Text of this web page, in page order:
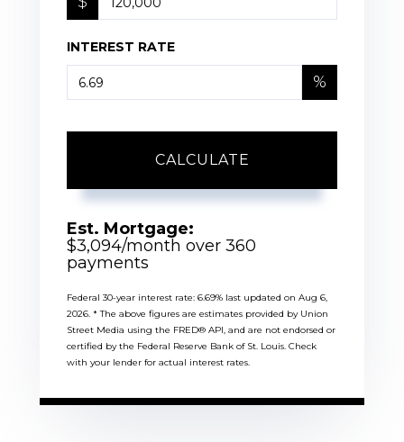
INTEREST RATE
%
CALCULATE
Est. Mortgage:
$3,094/month over 360
payments
Federal 30-year interest rate: 6.69% last updated on Aug 6,
2026. * The above figures are estimates provided by Union
Street Media using the FRED® API, and are not endorsed or
certified by the Federal Reserve Bank of St. Louis. Check
with your lender for actual interest rates.